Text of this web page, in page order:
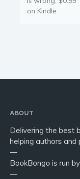
on Kindle.
ABOUT
Delivering the best
helping authors and
—
BookBongo is run
—